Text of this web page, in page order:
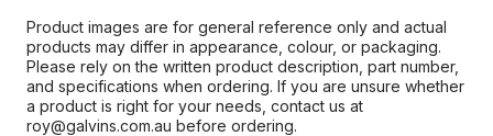
Product images are for general reference only and actual
products may differ in appearance, colour, or packaging.
Please rely on the written product description, part number,
and specifications when ordering. If you are unsure whether
a product is right for your needs, contact us at
roy@galvins.com.au before ordering.